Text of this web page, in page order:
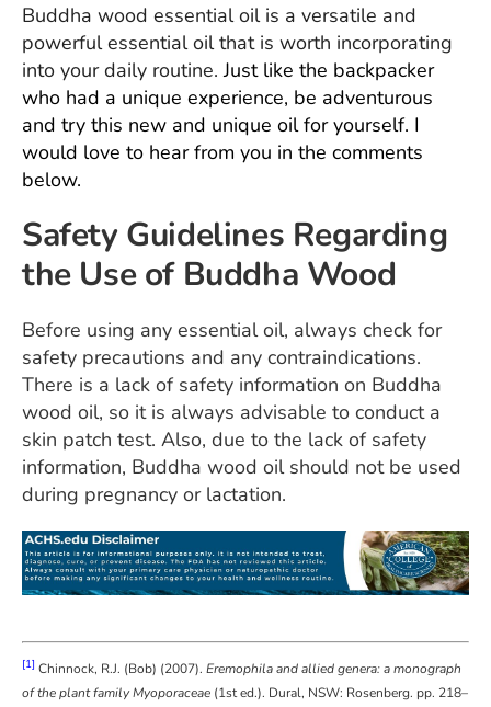
Buddha wood essential oil is a versatile and
powerful essential oil that is worth incorporating
into your daily routine. Just like the backpacker
who had a unique experience, be adventurous
and try this new and unique oil for yourself. I
would love to hear from you in the comments
below.
Safety Guidelines Regarding
the Use of Buddha Wood
Before using any essential oil, always check for
safety precautions and any contraindications.
There is a lack of safety information on Buddha
wood oil, so it is always advisable to conduct a
skin patch test. Also, due to the lack of safety
information, Buddha wood oil should not be used
during pregnancy or lactation.
[1] Chinnock, R.J. (Bob) (2007). Eremophila and allied genera: a monograph
of the plant family Myoporaceae (1st ed.). Dural, NSW: Rosenberg. pp. 218–